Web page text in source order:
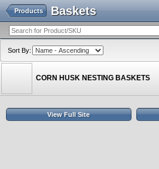
Baskets
Products
Sort By:
CORN HUSK NESTING BASKETS
View Full Site